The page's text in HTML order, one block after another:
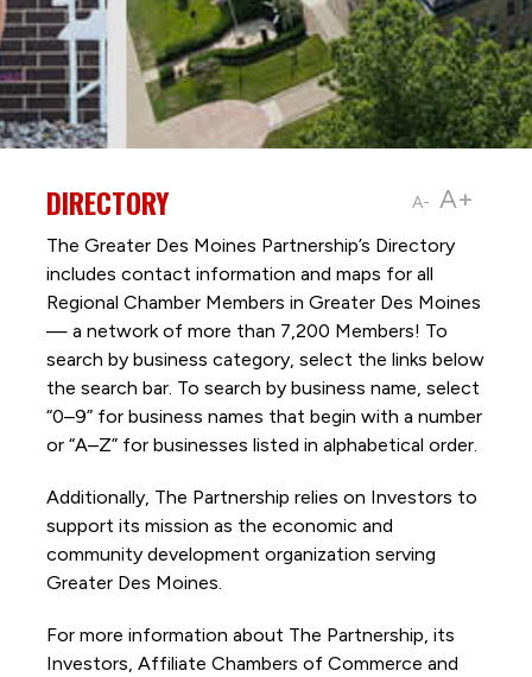
A- A+
DIRECTORY
The Greater Des Moines Partnership’s Directory
includes contact information and maps for all
Regional Chamber Members in Greater Des Moines
— a network of more than 7,200 Members! To
search by business category, select the links below
the search bar. To search by business name, select
“0–9” for business names that begin with a number
or “A–Z” for businesses listed in alphabetical order.
Additionally, The Partnership relies on Investors to
support its mission as the economic and
community development organization serving
Greater Des Moines.
For more information about The Partnership, its
Investors, Affiliate Chambers of Commerce and